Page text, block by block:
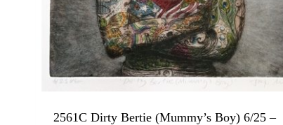
2561C Dirty Bertie (Mummy’s Boy) 6/25 –